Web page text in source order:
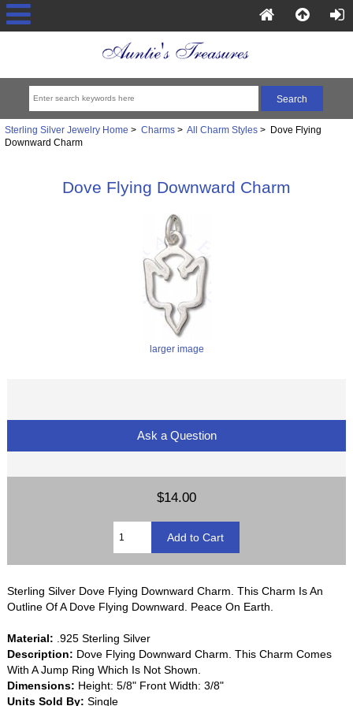
Sterling Silver Jewelry Home > Charms> All Charm Styles> Dove Flying
Downward Charm
Dove Flying Downward Charm
larger image
Ask a Question
$14.00
Sterling Silver Dove Flying Downward Charm. This Charm Is An
Outline Of A Dove Flying Downward. Peace On Earth.
Material: .925 Sterling Silver
Description: Dove Flying Downward Charm. This Charm Comes
With A Jump Ring Which Is Not Shown.
Dimensions: Height: 5/8" Front Width: 3/8"
Units Sold By: Single